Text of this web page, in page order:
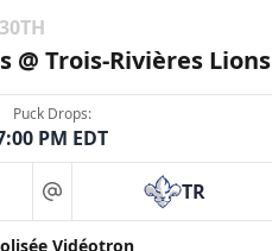
@ Trois-Rivières Lions
Puck Drops:
PM EDT
at TR
Vidéotron